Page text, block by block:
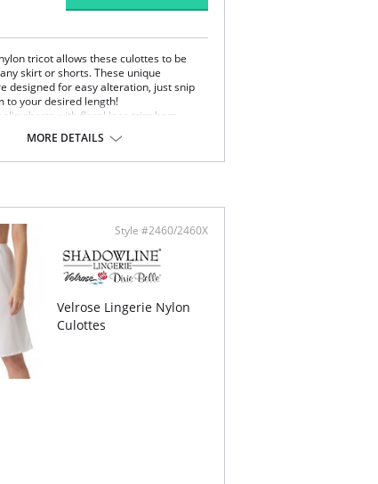
tricot allows these culottes to be
skirt or shorts. These unique
designed for easy alteration, just snip
to your desired length!
slip shorts with floral lace trim hem.
MORE DETAILS
Style #2460/2460X
Velrose Lingerie Nylon
Culottes